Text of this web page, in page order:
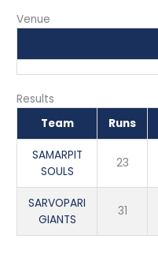
Venue
Results
Team
Runs
SAMARPIT
SOULS
23
SARVOPARI
GIANTS
31